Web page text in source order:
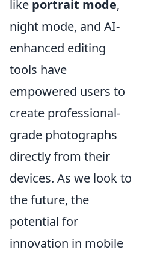
like portrait mode,
night mode, and AI-
enhanced editing
tools have
empowered users to
create professional-
grade photographs
directly from their
devices. As we look to
the future, the
potential for
innovation in mobile